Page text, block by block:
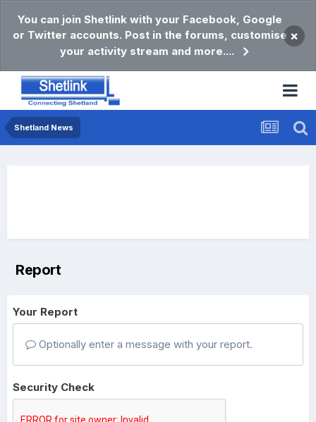
You can join Shetlink with your Facebook, Google
or Twitter accounts. Post in the forums, customise
your activity stream and more....
×
Shetland News
Report
Your Report
Optionally enter a message with your report.
Security Check